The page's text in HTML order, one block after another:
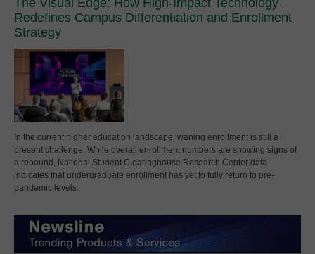
Redefines Campus Differentiation and Enrollment
Strategy
In the current higher education landscape, waning enrollment is still a
present challenge. While overall enrollment numbers are showing signs of
a rebound, National Student Clearinghouse Research Center data
indicates that undergraduate enrollment has yet to fully return to pre-
pandemic levels.